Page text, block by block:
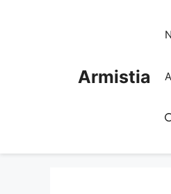
Armistia